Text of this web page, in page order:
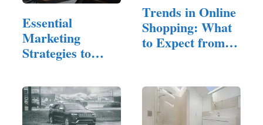
Essential
Marketing
Strategies to
Property…
Trends in Online
Shopping: What
to Expect from